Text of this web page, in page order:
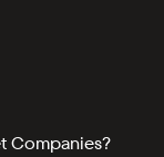
Companies?